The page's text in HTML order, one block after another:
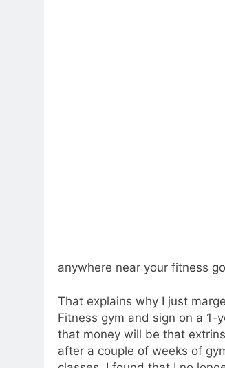
anywhere near your fitness
That explains why I just
Fitness gym and sign on a 1-
that money will be that
after a couple of weeks of